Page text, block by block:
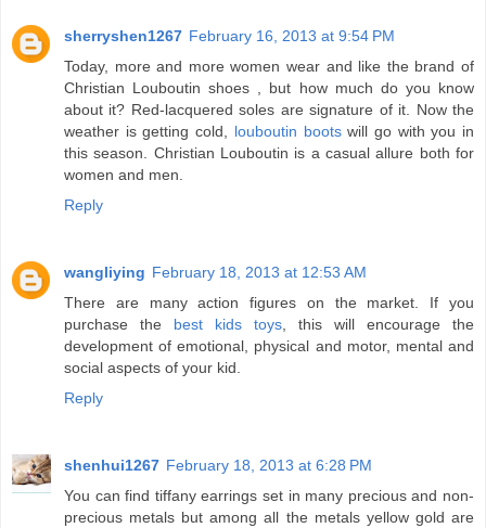
sherryshen1267 February 16, 2013 at 9:54 PM
Today, more and more women wear and like the brand of
Christian Louboutin shoes , but how much do you know
about it? Red-lacquered soles are signature of it. Now the
weather is getting cold, louboutin bootswill go with you in
this season. Christian Louboutin is a casual allure both for
women and men.
Reply
wangliying February 18, 2013 at 12:53 AM
There are many action figures on the market. If you
purchase the best kids toys , this will encourage the
development of emotional, physical and motor, mental and
social aspects of your kid.
Reply
shenhui1267 February 18, 2013 at 6:28 PM
You can find tiffany earrings set in many precious and non-
precious metals but among all the metals yellow gold are